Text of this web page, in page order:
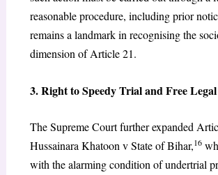
reasonable procedure, including prior
remains a landmark in recognising the
dimension of Article 21.
3. Right to Speedy Trial and Free
The Supreme Court further expanded
Hussainara Khatoon v State of Bihar,16
with the alarming condition of undertrial